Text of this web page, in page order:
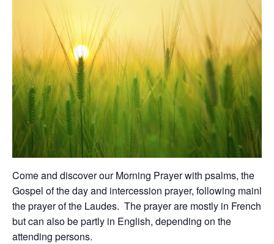
Come and discover our Morning Prayer with psalms, the
Gospel of the day and intercession prayer, following mainly
the prayer of the Laudes. The prayer are mostly in French,
but can also be partly in English, depending on the
attending persons.